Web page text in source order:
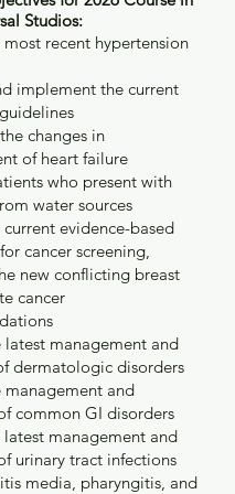
Studios:
most recent hypertension
implement the current
changes in
of heart failure
who present with
water sources
current evidence-based
cancer screening,
new conflicting breast
cancer
latest management and
dermatologic disorders
management and
common GI disorders
latest management and
urinary tract infections
media, pharyngitis, and